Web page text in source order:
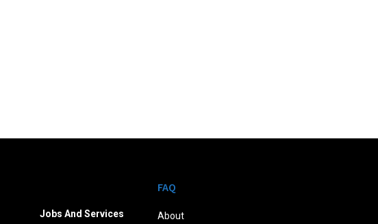
Jobs And Services
FAQ
About